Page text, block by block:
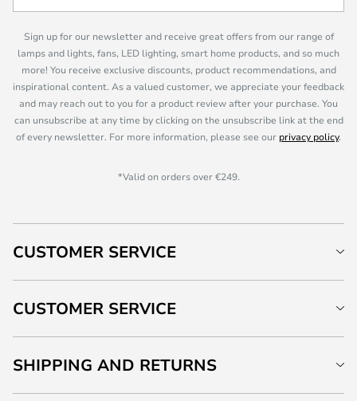
Sign up for our newsletter and receive great offers from our range of
lamps and lights, fans, LED lighting, smart home products, and so much
more! You receive exclusive discounts, product recommendations, and
inspirational content. As a valued customer, we appreciate your feedback
and may reach out to you for a product review after your purchase. You
can unsubscribe at any time by clicking on the unsubscribe link at the end
of every newsletter. For more information, please see our privacy policy.
*Valid on orders over €249.
CUSTOMER SERVICE
CUSTOMER SERVICE
SHIPPING AND RETURNS